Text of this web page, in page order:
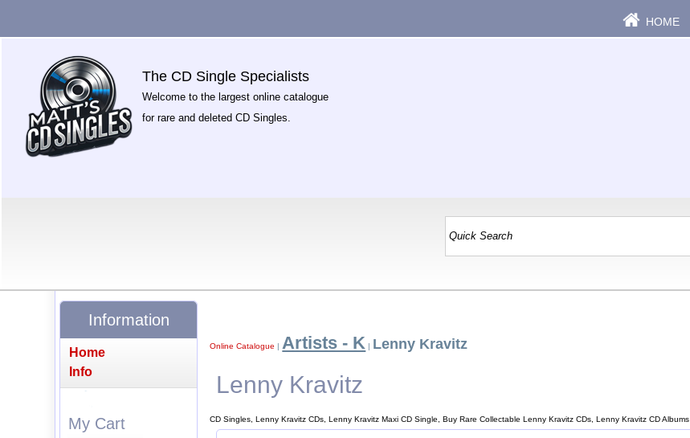
HOME
The CD Single Specialists
Welcome to the largest online catalogue
for rare and deleted CD Singles.
Online Catalogue | Artists - K | Lenny Kravitz
Lenny Kravitz
CD Singles, Lenny Kravitz CDs, Lenny Kravitz Maxi CD Single, Buy Rare Collectable Lenny Kravitz CDs, Lenny Kravitz CD Albums
Information
Home
Info
My Cart